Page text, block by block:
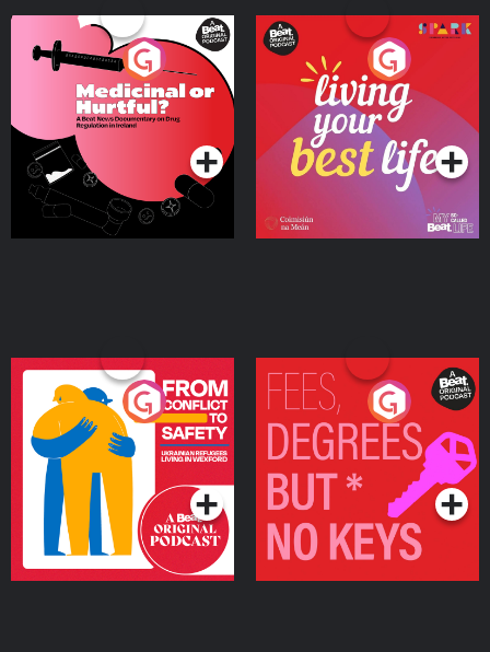
Medicinal or Hurtful? A
Beat News Documentary
on Drug Regulation in
IrelandPodcast Series
Living Your Best Life
Podcast Series
From Conflict to Safety:
Ukrainian Refugees
Living in Wexford
Podcast Series
Fees Degrees but No
Keys
Podcast Series